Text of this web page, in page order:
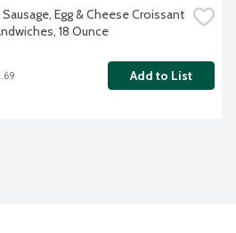
Egg & Cheese Croissant
18 Ounce
Add to List